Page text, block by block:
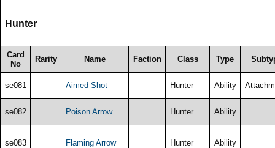
Hunter
Card
No
Rarity Name Faction Class Type
se081 Aimed Shot Hunter Ability
se082 Poison Arrow Hunter Ability
se083 Flaming Arrow Hunter Ability